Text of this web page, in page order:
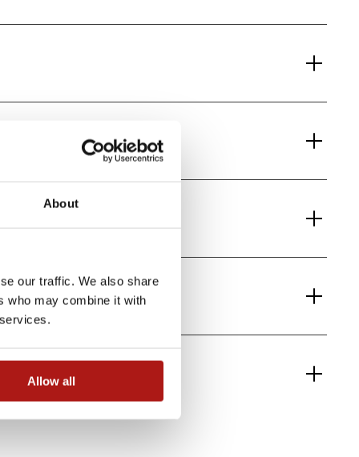
About
our traffic. We also share
who may combine it with
Allow all